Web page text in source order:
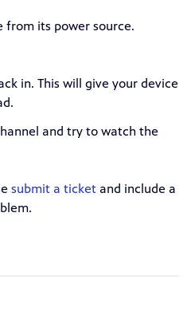
from its power source.
in. This will give your device
and try to watch the
submit a ticket and include a